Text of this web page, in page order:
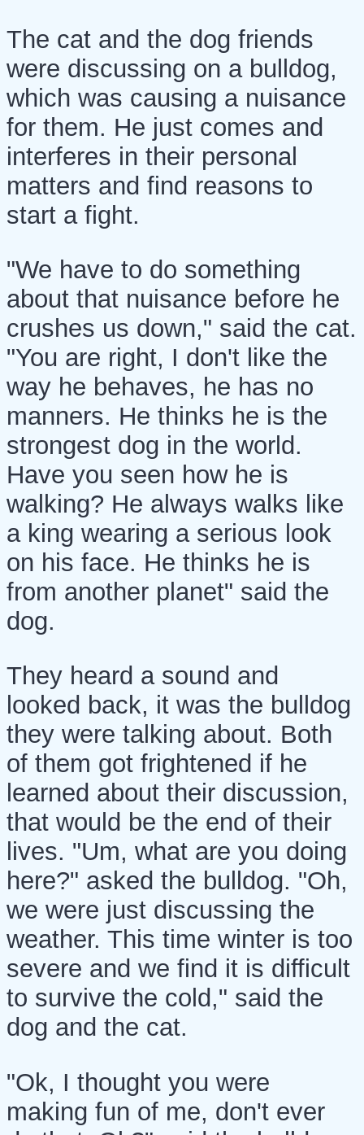
The cat and the dog friends
were discussing on a bulldog,
which was causing a nuisance
for them. He just comes and
interferes in their personal
matters and find reasons to
start a fight.
"We have to do something
about that nuisance before he
crushes us down," said the cat.
"You are right, I don't like the
way he behaves, he has no
manners. He thinks he is the
strongest dog in the world.
Have you seen how he is
walking? He always walks like
a king wearing a serious look
on his face. He thinks he is
from another planet" said the
dog.
They heard a sound and
looked back, it was the bulldog
they were talking about. Both
of them got frightened if he
learned about their discussion,
that would be the end of their
lives. "Um, what are you doing
here?" asked the bulldog. "Oh,
we were just discussing the
weather. This time winter is too
severe and we find it is difficult
to survive the cold," said the
dog and the cat.
"Ok, I thought you were
making fun of me, don't ever